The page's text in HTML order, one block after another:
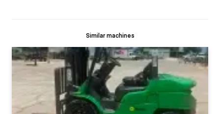
Similar machines